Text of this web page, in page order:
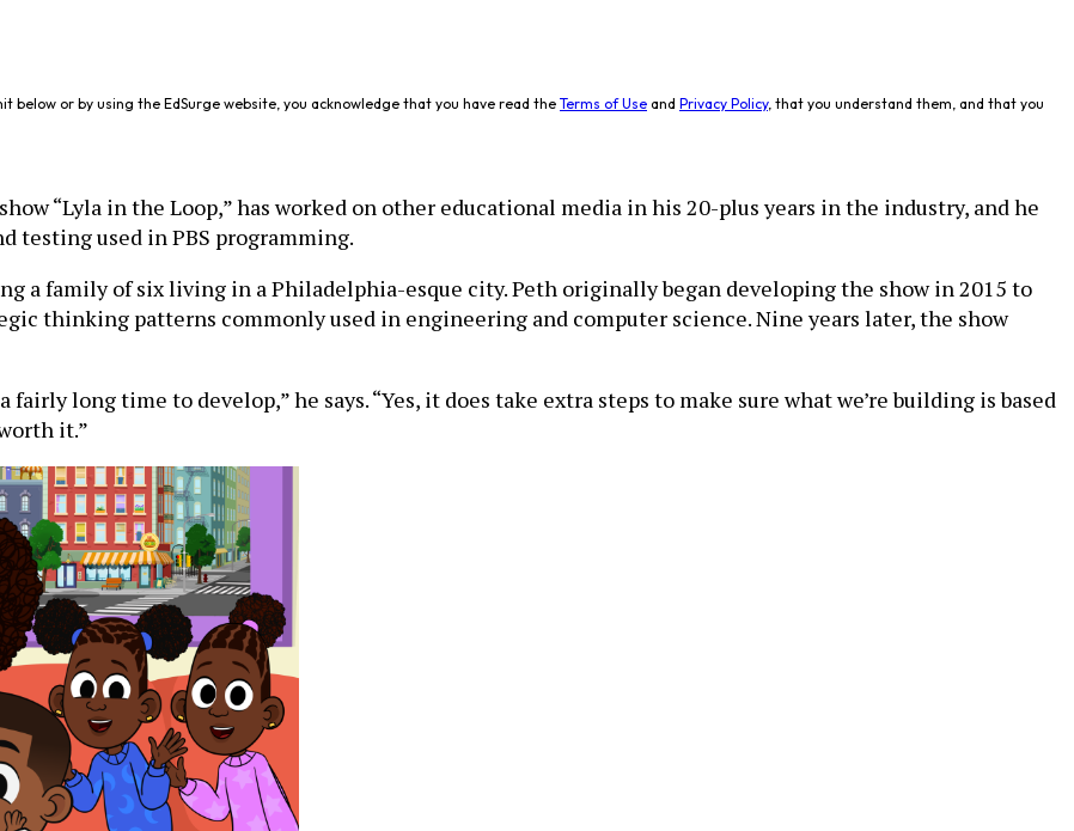
below or by using the EdSurge website, you acknowledge that you have read the Terms of Use and Privacy Policy, that you understand them, and that you
“Lyla in the Loop,” has worked on other educational media in his 20-plus years in the industry, and he
testing used in PBS programming.
a family of six living in a Philadelphia-esque city. Peth originally began developing the show in 2015 to
thinking patterns commonly used in engineering and computer science. Nine years later, the show
fairly long time to develop,” he says. “Yes, it does take extra steps to make sure what we’re building is based
it.”